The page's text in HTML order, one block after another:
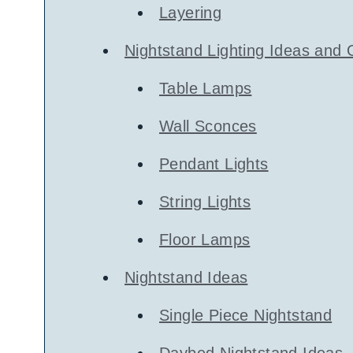
Layering
Nightstand Lighting Ideas and
Table Lamps
Wall Sconces
Pendant Lights
String Lights
Floor Lamps
Nightstand Ideas
Single Piece Nightstand